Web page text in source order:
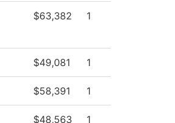
$63,382 1
$49,081 1
$58,391 1
$48,563 1